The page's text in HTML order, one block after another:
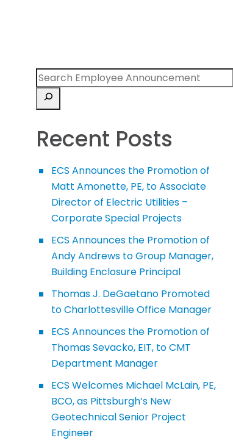
Recent Posts
ECS Announces the Promotion of
Matt Amonette, PE, to Associate
Director of Electric Utilities –
Corporate Special Projects
ECS Announces the Promotion of
Andy Andrews to Group Manager,
Building Enclosure Principal
Thomas J. DeGaetano Promoted
to Charlottesville Office Manager
ECS Announces the Promotion of
Thomas Sevacko, EIT, to CMT
Department Manager
ECS Welcomes Michael McLain, PE,
BCO, as Pittsburgh’s New
Geotechnical Senior Project
Engineer